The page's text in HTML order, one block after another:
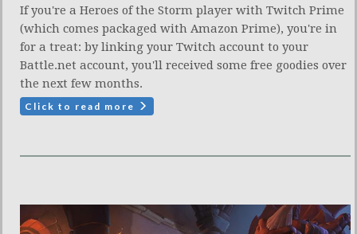
If you're a Heroes of the Storm player with Twitch Prime
(which comes packaged with Amazon Prime), you're in
for a treat: by linking your Twitch account to your
Battle.net account, you'll received some free goodies over
the next few months.
Click to read more